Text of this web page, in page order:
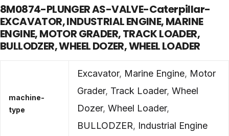
8M0874-PLUNGER AS-VALVE-Caterpillar-
EXCAVATOR, INDUSTRIAL ENGINE, MARINE
ENGINE, MOTOR GRADER, TRACK LOADER,
BULLODZER, WHEEL DOZER, WHEEL LOADER
machine-
type
Excavator, Marine Engine, Motor
Grader, Track Loader, Wheel
Dozer, Wheel Loader,
BULLODZER, Industrial Engine